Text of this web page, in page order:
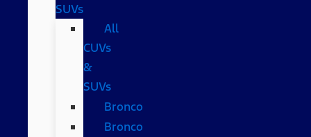
SUVs
All
CUVs
&
SUVs
Bronco
Bronco